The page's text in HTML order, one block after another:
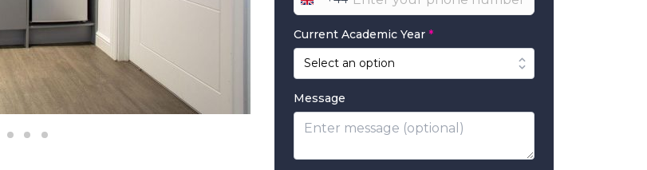
United
Kingdom
+44
Current Academic Year *
Message